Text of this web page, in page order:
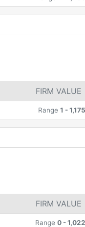
FIRM VALUE
Range 1 -1,175
FIRM VALUE
Range 0 -1,022